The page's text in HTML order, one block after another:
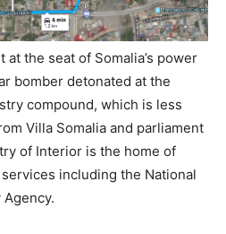
the seat of Somalia’s power
bomber detonated at the
compound, which is less
Villa Somalia and parliament
of Interior is the home of
including the National